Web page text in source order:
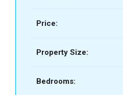
Price:
Property Size:
Bedrooms: